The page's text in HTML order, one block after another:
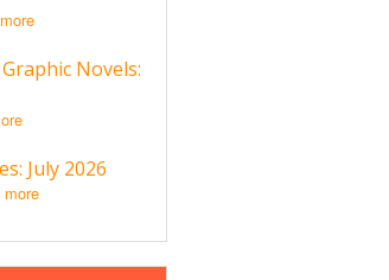
more
Novels:
July 2026
more